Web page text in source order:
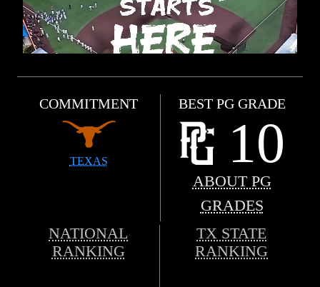
COMMITMENT
TEXAS
BEST PG GRADE
10
ABOUT PG
GRADES
NATIONAL
RANKING
TX STATE
RANKING